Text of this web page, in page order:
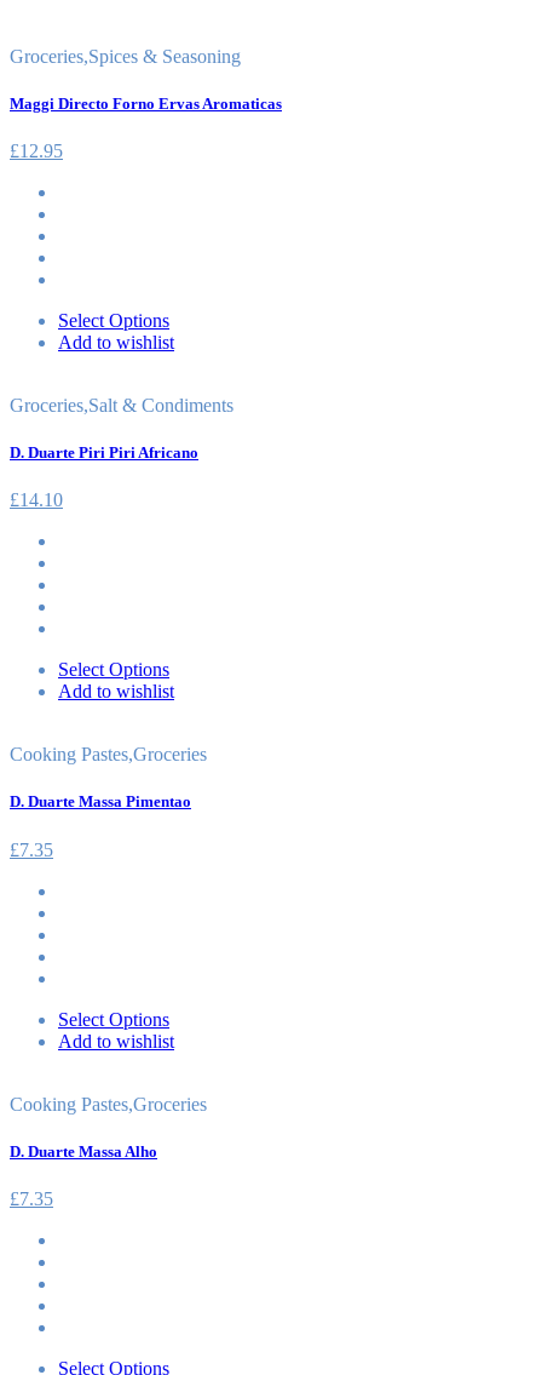
Groceries,Spices & Seasoning
Maggi Directo Forno Ervas Aromaticas
£12.95
Select Options
Add to wishlist
Groceries,Salt & Condiments
D. Duarte Piri Piri Africano
£14.10
Select Options
Add to wishlist
Cooking Pastes,Groceries
D. Duarte Massa Pimentao
£7.35
Select Options
Add to wishlist
Cooking Pastes,Groceries
D. Duarte Massa Alho
£7.35
Select Options